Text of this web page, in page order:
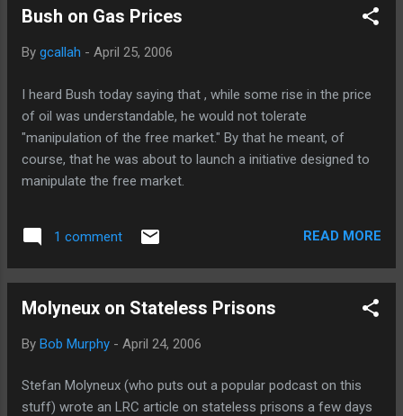
Bush on Gas Prices
By gcallah - April 25, 2006
I heard Bush today saying that , while some rise in the price
of oil was understandable, he would not tolerate
"manipulation of the free market." By that he meant, of
course, that he was about to launch a initiative designed to
manipulate the free market.
1 comment READ MORE
Molyneux on Stateless Prisons
By Bob Murphy - April 24, 2006
Stefan Molyneux (who puts out a popular podcast on this
stuff) wrote an LRC article on stateless prisons a few days